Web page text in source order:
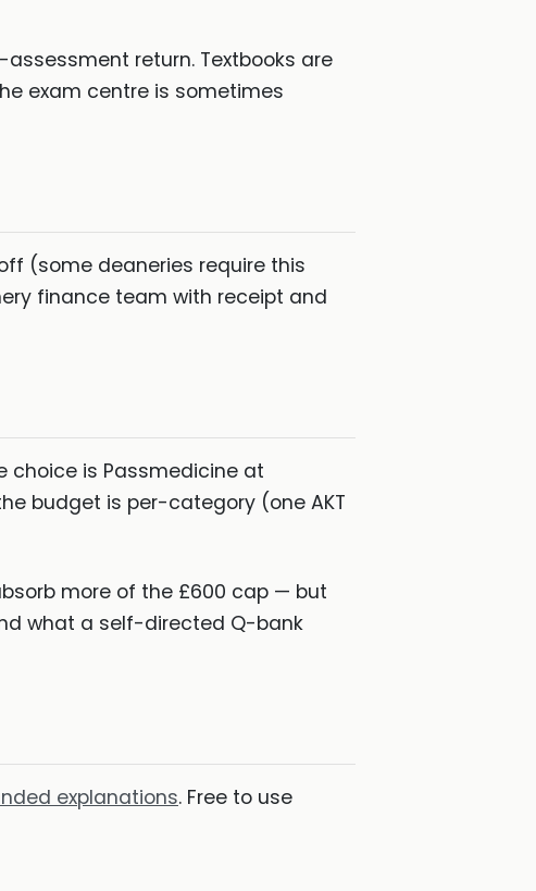
return. Textbooks are
exam centre is sometimes
(some deaneries require this
finance team with receipt and
choice is Passmedicine at
budget is per-category (one AKT
more of the £600 cap — but
what a self-directed Q-bank
explanations. Free to use